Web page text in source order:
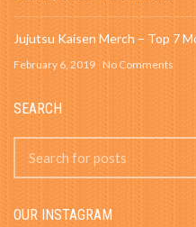
Jujutsu Kaisen Merch – Top 7
February 6, 2019 No Comments
SEARCH
OUR INSTAGRAM